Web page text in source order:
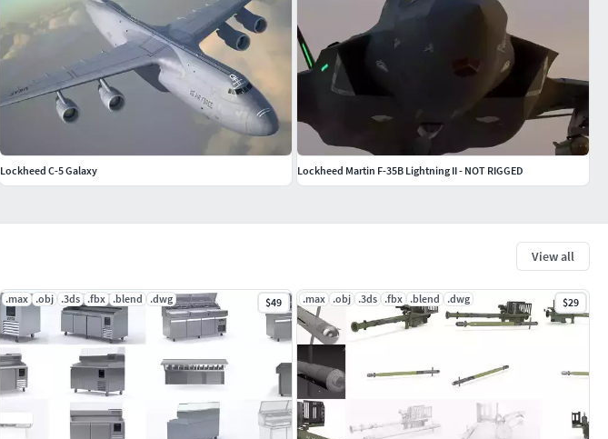
View all
.max .obj .3ds .fbx .blend .dwg $49 .max .obj .3ds .fbx .blend .dwg $29
Lockheed C-5 Galaxy Lockheed Martin F-35B Lightning II - NOT RIGGED